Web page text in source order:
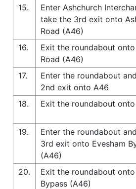
15.
Enter Ashchurch
take the 3rd exit onto
Road (A46)
16.
Exit the roundabout
Road (A46)
17.
Enter the roundabout
2nd exit onto A46
18.
Exit the roundabout
19.
Enter the roundabout
3rd exit onto Evesham
(A46)
20.
Exit the roundabout onto
Bypass (A46)